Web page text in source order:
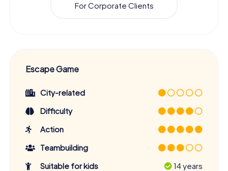
For Corporate Clients
Escape Game
City-related
Difficulty
Action
Teambuilding
Suitable for kids
14 years